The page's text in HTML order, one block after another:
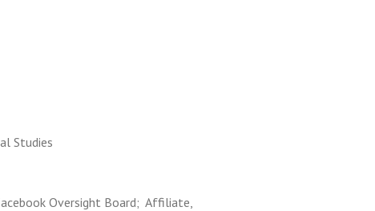
Studies
Oversight Board; Affiliate,